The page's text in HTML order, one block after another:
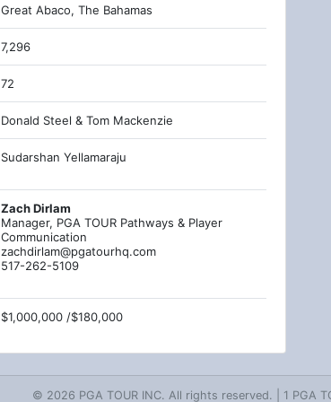
Great Abaco, The Bahamas
7,296
72
Donald Steel & Tom Mackenzie
Sudarshan Yellamaraju
Zach Dirlam
Manager, PGA TOUR Pathways & Player
Communication
zachdirlam@pgatourhq.com
517-262-5109
$1,000,000 /$180,000
© 2026 PGA TOUR INC. All rights reserved. | 1 PGA